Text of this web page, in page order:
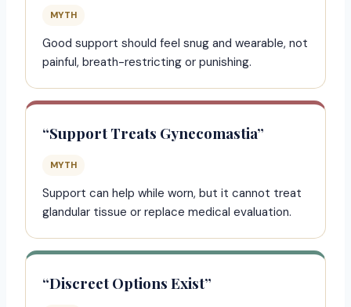
MYTH
Good support should feel snug and wearable, not
painful, breath-restricting or punishing.
“Support Treats Gynecomastia”
MYTH
Support can help while worn, but it cannot treat
glandular tissue or replace medical evaluation.
“Discreet Options Exist”